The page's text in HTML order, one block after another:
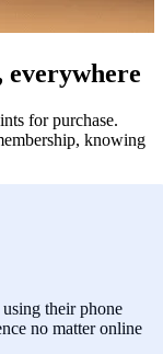
for purchase.
knowing
their phone
no matter online